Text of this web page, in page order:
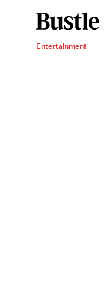
Entertainment